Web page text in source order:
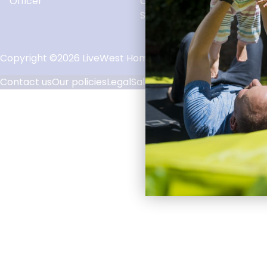
Solve an issue
Copyright ©2026 LiveWest Homes Limited. LiveWest is
Contact usOur policiesLegalSales T&Cs Accessibility